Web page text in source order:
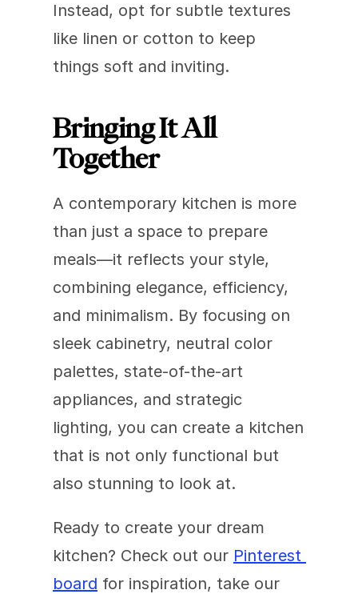
Instead, opt for subtle textures
like linen or cotton to keep
things soft and inviting.
Bringing It All
Together
A contemporary kitchen is more
than just a space to prepare
meals—it reflects your style,
combining elegance, efficiency,
and minimalism. By focusing on
sleek cabinetry, neutral color
palettes, state-of-the-art
appliances, and strategic
lighting, you can create a kitchen
that is not only functional but
also stunning to look at.
Ready to create your dream
kitchen? Check out our Pinterest
board